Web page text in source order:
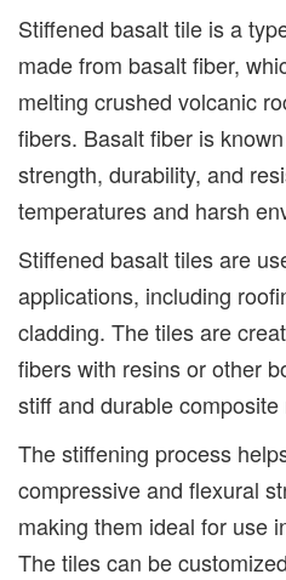
Stiffened basalt tile is a
made from basalt fiber,
melting crushed volcanic
fibers. Basalt fiber is
strength, durability, and
temperatures and harsh
Stiffened basalt tiles are
applications, including
cladding. The tiles are
fibers with resins or other
stiff and durable composite
The stiffening process
compressive and flexural
making them ideal for use
The tiles can be